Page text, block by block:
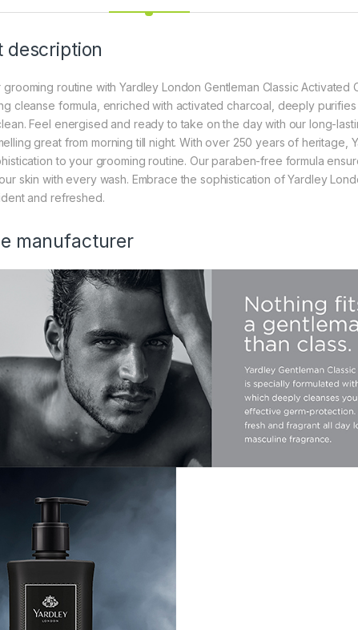
description
routine with Yardley London Gentleman Classic Activated
cleanse formula, enriched with activated charcoal, deeply
Feel energised and ready to take on the day with our long-
great from morning till night. With over 250 years of heritage,
to your grooming routine. Our paraben-free formula
skin with every wash. Embrace the sophistication of Yardley
and refreshed.
manufacturer